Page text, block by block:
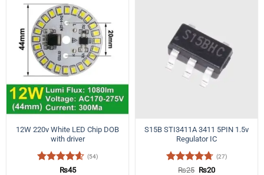
12W 220v White LED Chip DOB
with driver
Rated4.57
(54)
₨45
S15B STI3411A 3411 5PIN 1.5v
Regulator IC
Rated4.7
(27)
₨25 Original
₨20Current